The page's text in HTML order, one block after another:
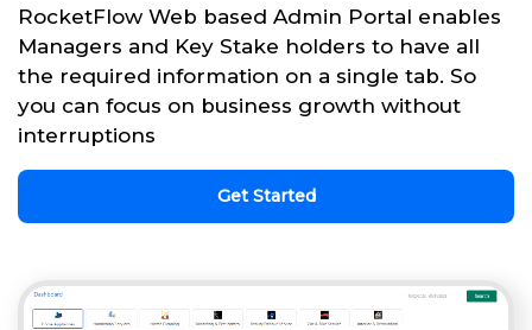
RocketFlow Web based Admin Portal enables
Managers and Key Stake holders to have all
the required information on a single tab. So
you can focus on business growth without
interruptions
Get Started